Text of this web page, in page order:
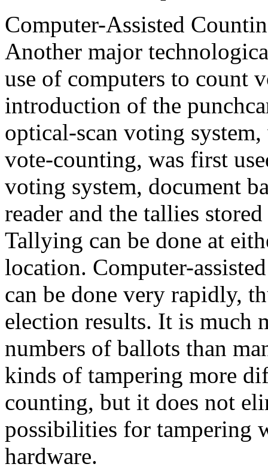
Computer-Assisted
Another major
use of computers to count
introduction of the
optical-scan voting
vote-counting, was first
voting system, document
reader and the tallies
Tallying can be done at
location. Computer-
can be done very rapidly,
election results. It is much
numbers of ballots than
kinds of tampering more
counting, but it does not
possibilities for tampering
hardware.